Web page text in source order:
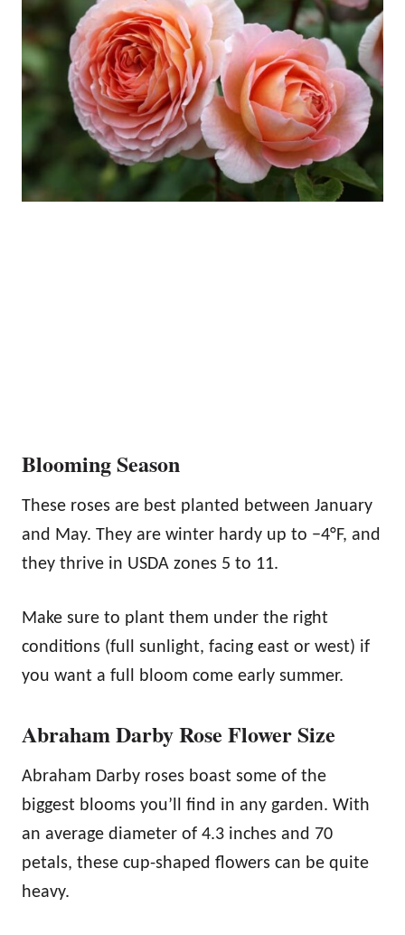
Blooming Season
These roses are best planted between January
and May. They are winter hardy up to −4°F, and
they thrive in USDA zones 5 to 11.
Make sure to plant them under the right
conditions (full sunlight, facing east or west) if
you want a full bloom come early summer.
Abraham Darby Rose Flower Size
Abraham Darby roses boast some of the
biggest blooms you’ll find in any garden. With
an average diameter of 4.3 inches and 70
petals, these cup-shaped flowers can be quite
heavy.